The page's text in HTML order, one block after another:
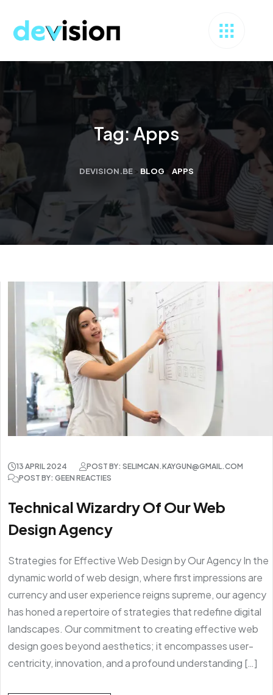
Tag:Apps
DEVISION.BE> BLOG APPS
13 APRIL 2024
POST BY: SELIMCAN.KAYGUN@GMAIL.COM
POST BY: GEEN REACTIES
Technical Wizardry Of Our Web
Design Agency
Strategies for Effective Web Design by Our Agency In the
dynamic world of web design, where first impressions are
currency and user experience reigns supreme, our agency
has honed a repertoire of strategies that redefine digital
landscapes. Our commitment to creating effective web
design goes beyond aesthetics; it encompasses user-
centricity, innovation, and a profound understanding […]